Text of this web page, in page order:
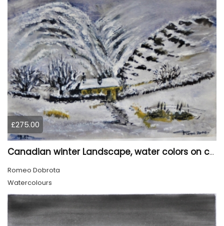
£275.00
Canadian winter Landscape, water colors on cold press paper, 9x12, inch, 23x30.5 cm, SKU 4003
Romeo Dobrota
Watercolours